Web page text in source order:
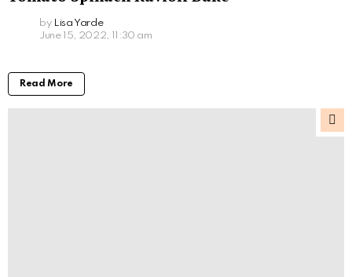
by Lisa Yarde
June 15, 2022, 11:30 am
Read More